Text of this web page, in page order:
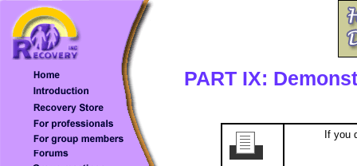
PART IX:
If you